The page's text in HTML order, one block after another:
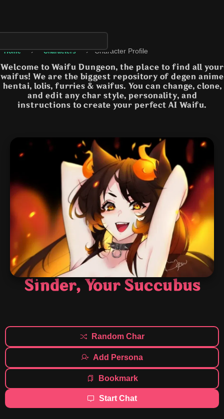
Home › Characters › Character Profile
Welcome to Waifu Dungeon, the place to find all your
waifus! We are the biggest repository of degen anime
hentai, lolis, furries & waifus. You can change, clone,
and edit any char style, personality, and
instructions to create your perfect AI Waifu.
Sinder, Your Succubus
Random Char
Add Persona
Bookmark
Start Chat